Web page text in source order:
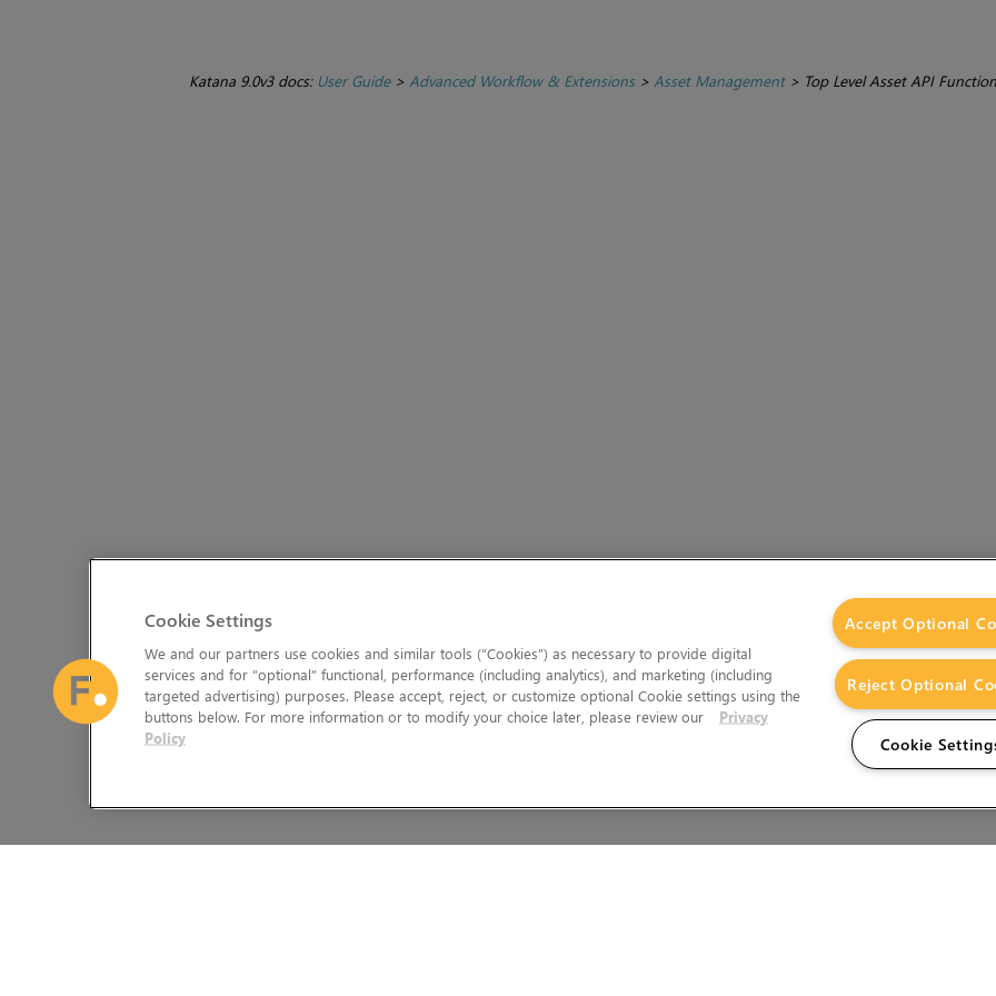
Katana 9.0v3 docs: User Guide> Advanced Workflow & Extensions> Asset Management> Top Level Asset API
Cookie Settings
We and our partners use cookies and similar tools (“Cookies”) as necessary to provide digital
services and for “optional” functional, performance (including analytics), and marketing (including
targeted advertising) purposes. Please accept, reject, or customize optional Cookie settings using the
buttons below. For more information or to modify your choice later, please review our
Privacy
Policy
Accept Optional
Reject Optional
Cookie